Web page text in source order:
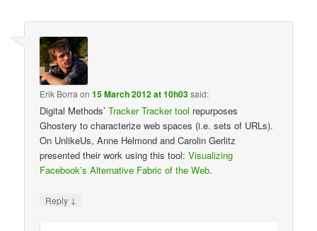
Erik Borraon15 March 2012 at 10h03said:
Digital Methods’Tracker Tracker tool repurposes
Ghostery to characterize web spaces (i.e. sets of URLs).
On UnlikeUs, Anne Helmond and Carolin Gerlitz
presented their work using this tool:Visualizing
Facebook’s Alternative Fabric of the Web.
Reply ↓